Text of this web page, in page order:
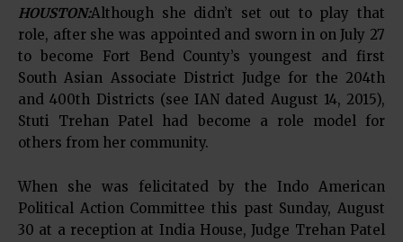
HOUSTON:Although she didn’t set out to play that
role, after she was appointed and sworn in on July 27
to become Fort Bend County’s youngest and first
South Asian Associate District Judge for the 204th
and 400th Districts (see IAN dated August 14, 2015),
Stuti Trehan Patel had become a role model for
others from her community.
When she was felicitated by the Indo American
Political Action Committee this past Sunday, August
30 at a reception at India House, Judge Trehan Patel